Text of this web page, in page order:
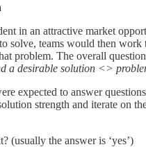
in an attractive market
solve, teams would then work
problem. The overall
a desirable solution <>
expected to answer
strength and iterate on
(usually the answer is ‘yes’)